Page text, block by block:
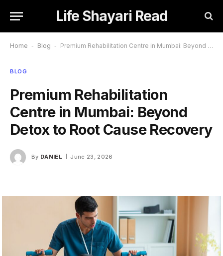
Life Shayari Read
Home - Blog - Premium Rehabilitation Centre in Mumbai: Beyond Detox to Root Cause Recovery
BLOG
Premium Rehabilitation
Centre in Mumbai: Beyond
Detox to Root Cause Recovery
By DANIEL June 23, 2026